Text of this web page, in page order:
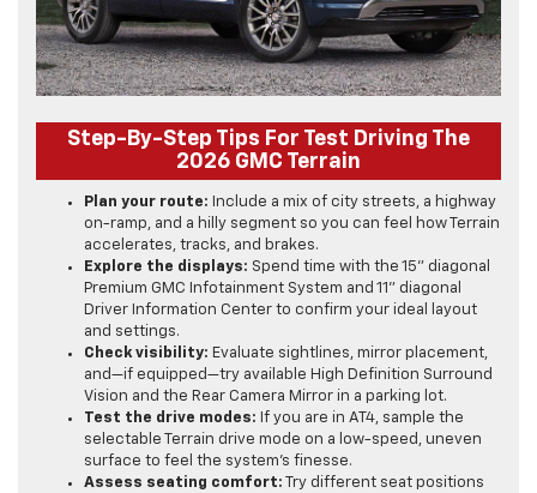
Step-By-Step Tips For Test Driving The
2026 GMC Terrain
Plan your route: Include a mix of city streets, a highway
on-ramp, and a hilly segment so you can feel how Terrain
accelerates, tracks, and brakes.
Explore the displays: Spend time with the 15" diagonal
Premium GMC Infotainment System and 11" diagonal
Driver Information Center to confirm your ideal layout
and settings.
Check visibility: Evaluate sightlines, mirror placement,
and—if equipped—try available High Definition Surround
Vision and the Rear Camera Mirror in a parking lot.
Test the drive modes: If you are in AT4, sample the
selectable Terrain drive mode on a low-speed, uneven
surface to feel the system’s finesse.
Assess seating comfort: Try different seat positions